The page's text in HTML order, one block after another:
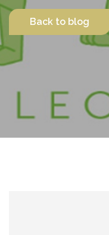
Back to blog